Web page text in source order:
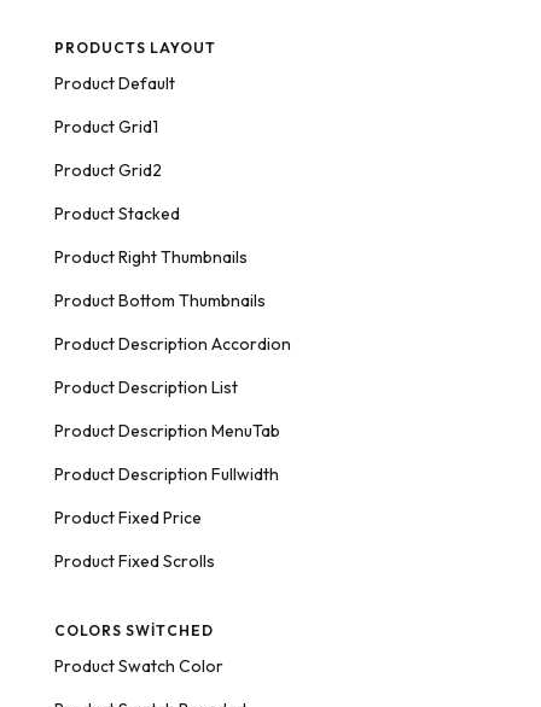
PRODUCTS LAYOUT
Product Default
Product Grid1
Product Grid2
Product Stacked
Product Right Thumbnails
Product Bottom Thumbnails
Product Description Accordion
Product Description List
Product Description MenuTab
Product Description Fullwidth
Product Fixed Price
Product Fixed Scrolls
COLORS SWITCHED
Product Swatch Color